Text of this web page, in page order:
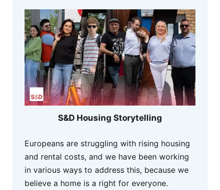
S&D Housing Storytelling
Europeans are struggling with rising housing
and rental costs, and we have been working
in various ways to address this, because we
believe a home is a right for everyone.